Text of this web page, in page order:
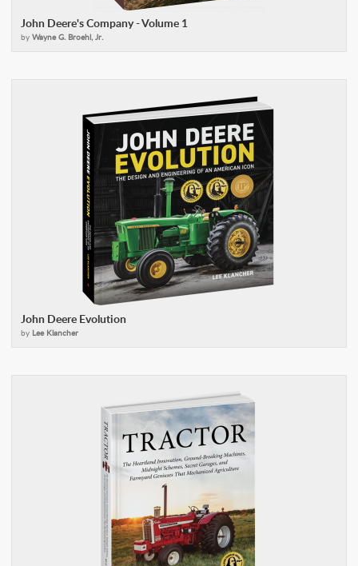
John Deere's Company - Volume 1
by Wayne G. Broehl, Jr.
John Deere Evolution
by Lee Klancher